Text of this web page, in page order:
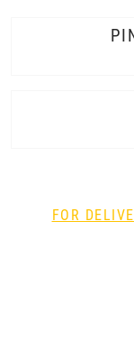
FOR